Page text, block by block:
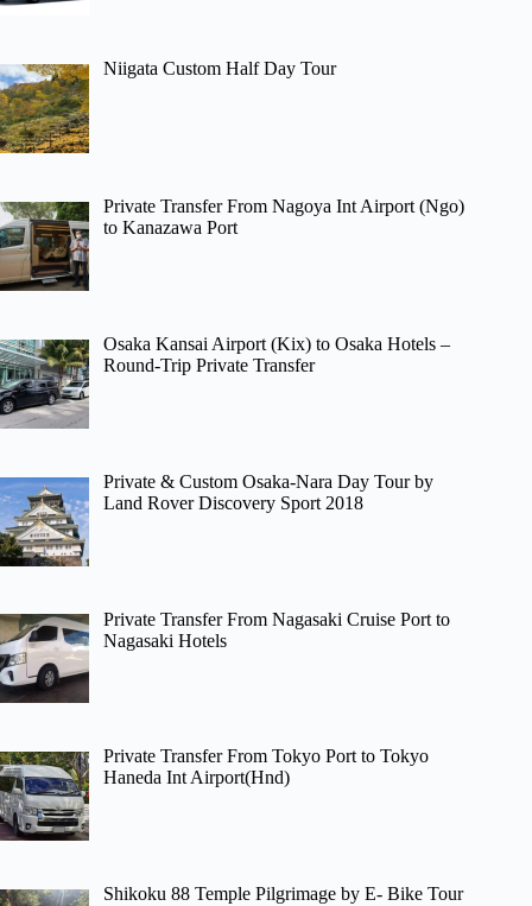
Niigata Custom Half Day Tour
Private Transfer From Nagoya Int Airport (Ngo)
to Kanazawa Port
Osaka Kansai Airport (Kix) to Osaka Hotels –
Round-Trip Private Transfer
Private & Custom Osaka-Nara Day Tour by
Land Rover Discovery Sport 2018
Private Transfer From Nagasaki Cruise Port to
Nagasaki Hotels
Private Transfer From Tokyo Port to Tokyo
Haneda Int Airport(Hnd)
Shikoku 88 Temple Pilgrimage by E- Bike Tour